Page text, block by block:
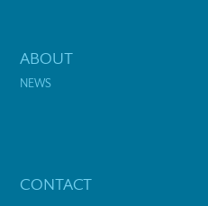
ABOUT
NEWS
CONTACT